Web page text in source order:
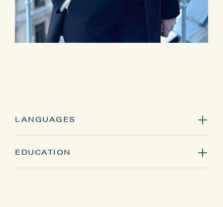
LANGUAGES
French, English
EDUCATION